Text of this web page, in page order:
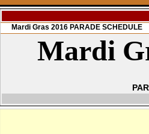
Mardi Gras 2016 PARADE SCHEDULE
Mardi